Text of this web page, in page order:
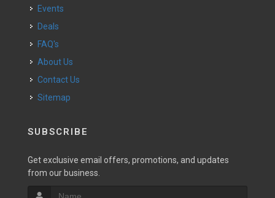
Events
Deals
FAQ's
About Us
Contact Us
Sitemap
SUBSCRIBE
Get exclusive email offers, promotions, and updates
from our business.